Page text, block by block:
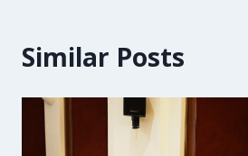
Similar Posts